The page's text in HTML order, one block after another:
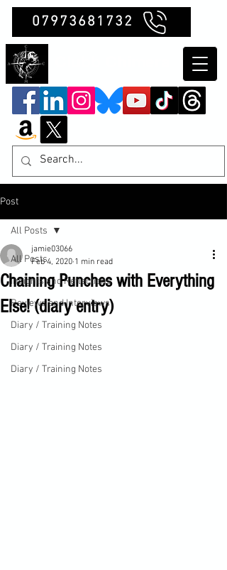
07973681732
Post
All Posts
Insights and Reflections
Reviews and Interviews
Diary / Training Notes
Diary / Training Notes
Diary / Training Notes
All Posts
Chaining Punches with Everything
Else! (diary entry)
jamie03066
Feb 4, 2020 1 min read